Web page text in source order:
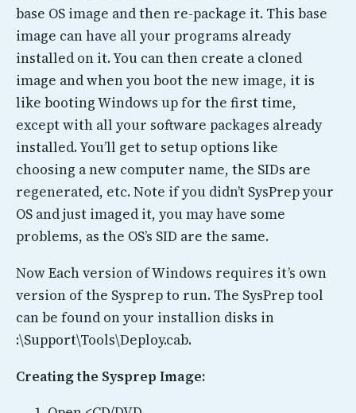
base OS image and then re-package it. This base
image can have all your programs already
installed on it. You can then create a cloned
image and when you boot the new image, it is
like booting Windows up for the first time,
except with all your software packages already
installed. You’ll get to setup options like
choosing a new computer name, the SIDs are
regenerated, etc. Note if you didn’t SysPrep your
OS and just imaged it, you may have some
problems, as the OS’s SID are the same.
Now Each version of Windows requires it’s own
version of the Sysprep to run. The SysPrep tool
can be found on your installion disks in
:\Support\Tools\Deploy.cab.
Creating the Sysprep Image: